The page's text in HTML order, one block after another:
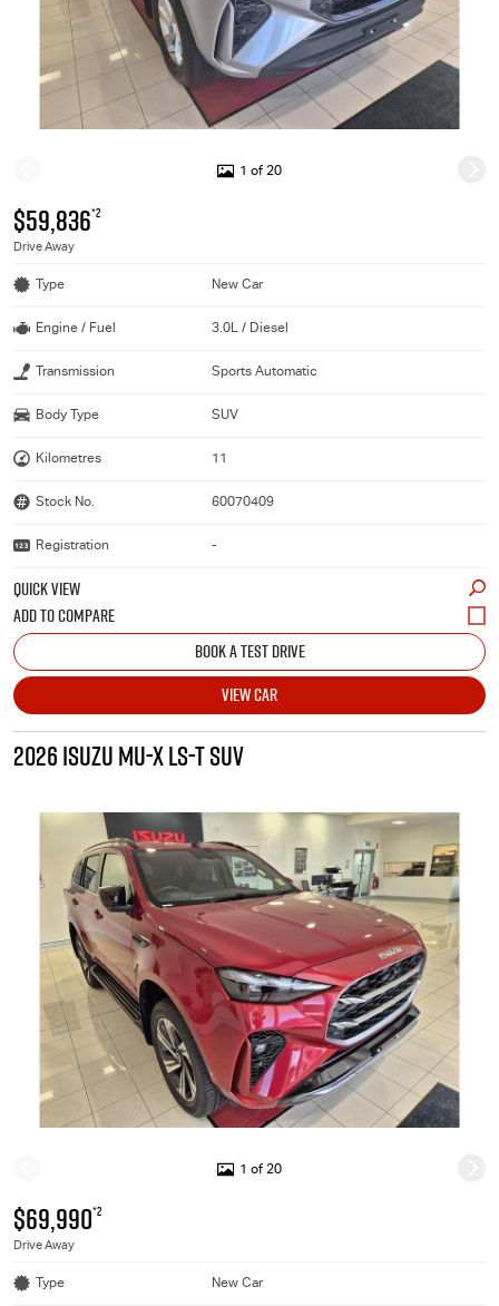
1 of 20
$59,836*2
Drive Away
Type New Car
Engine / Fuel 3.0L / Diesel
Transmission Sports Automatic
Body Type SUV
Kilometres 11
Stock No. 60070409
Registration -
QUICK VIEW
BOOK A TEST DRIVE
VIEW CAR
2026 ISUZU MU-X LS-T SUV
1 of 20
$69,990*2
Drive Away
Type New Car